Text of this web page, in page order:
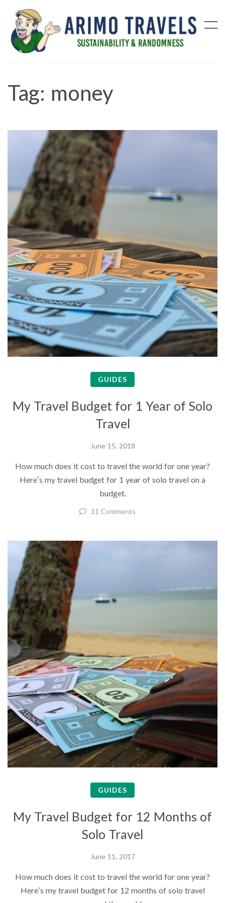
Tag: money
GUIDES
My Travel Budget for 1 Year of Solo
Travel
June 15, 2018
How much does it cost to travel the world for one year?
Here’s my travel budget for 1 year of solo travel on a
budget.
11 Comments
GUIDES
My Travel Budget for 12 Months of
Solo Travel
June 11, 2017
How much does it cost to travel the world for one year?
Here’s my travel budget for 12 months of solo travel